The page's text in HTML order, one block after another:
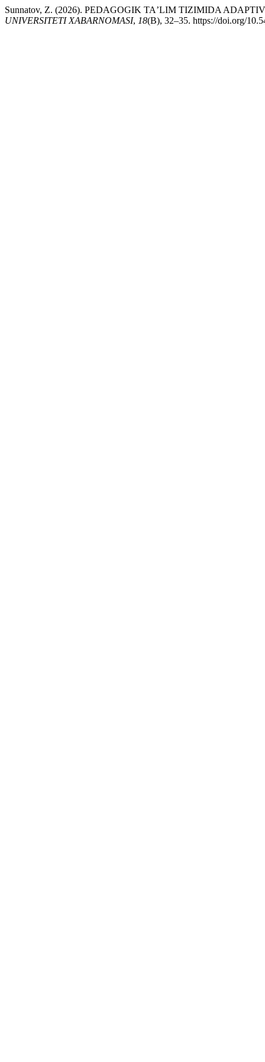
Sunnatov, Z. (2026). PEDAGOGIK TAʼLIM TIZIMIDA
UNIVERSITETI XABARNOMASI, 18(B), 32–35. https://doi.org/